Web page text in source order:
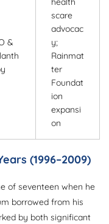
&
scare
advocac
y;
Rainmat
ter
Foundat
ion
expansi
on
(1996–2009)
of seventeen when he
borrowed from his
by both significant